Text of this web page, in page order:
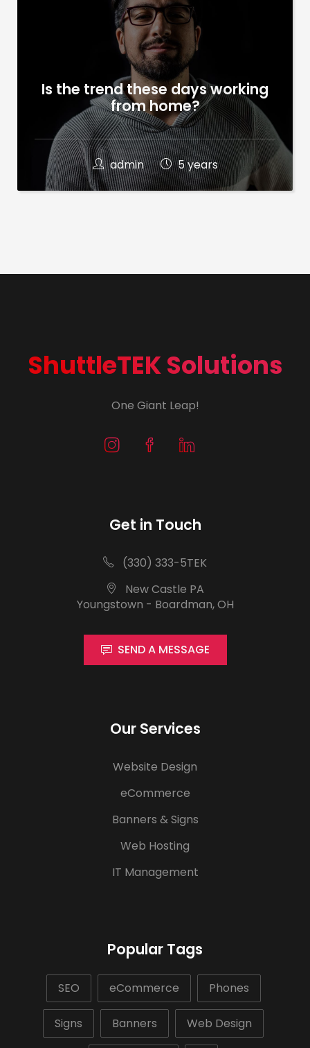
Is the trend these days working
from home?
admin 5 years
ShuttleTEK Solutions
One Giant Leap!
Get in Touch
(330) 333-5TEK
New Castle PA
Youngstown - Boardman, OH
SEND A MESSAGE
Our Services
Website Design
eCommerce
Banners & Signs
Web Hosting
IT Management
Popular Tags
SEO eCommerce Phones
Signs Banners Web Design